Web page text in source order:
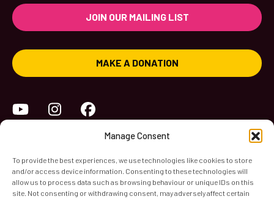
Manage Consent
To provide the best experiences, we use technologies like cookies to store
and/or access device information. Consenting to these technologies will
allow us to process data such as browsing behaviour or unique IDs on this
site. Not consenting or withdrawing consent, may adversely affect certain
JOIN OUR MAILING LIST
MAKE A DONATION
YouTubeInstagram